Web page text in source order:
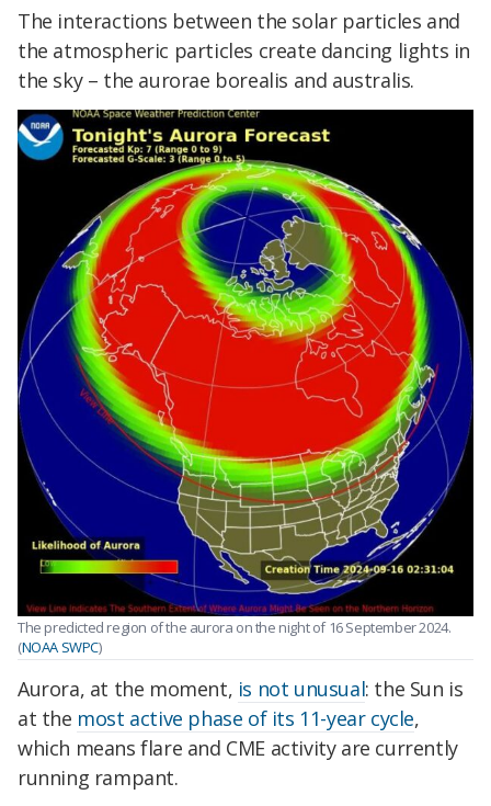
The interactions between the solar particles and
the atmospheric particles create dancing lights in
the sky – the aurorae borealis and australis.
The predicted region of the aurora on the night of 16 September 2024.
(NOAA SWPC)
Aurora, at the moment, is not unusual: the Sun is
at the most active phase of its 11-year cycle,
which means flare and CME activity are currently
running rampant.